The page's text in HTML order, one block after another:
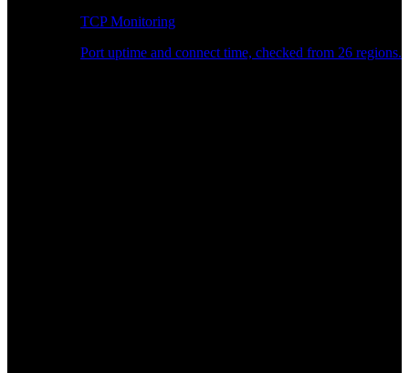
TCP Monitoring
Port uptime and connect time, checked from 26 regions.